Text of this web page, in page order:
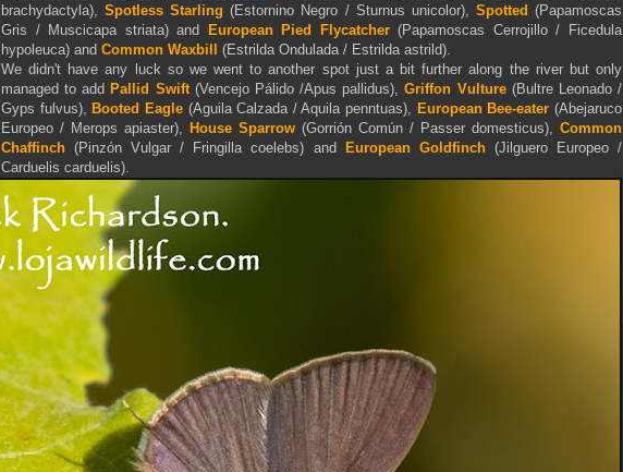
brachydactyla),Spotless Starling (Estornino Negro / Sturnus unicolor), Spotted(Papamoscas
Gris / Muscicapa striata) and European Pied Flycatcher(Papamoscas Cerrojillo / Ficedula
hypoleuca) and Common Waxbill (Estrilda Ondulada / Estrilda astrild).
We didn't have any luck so we went to another spot just a bit further along the river but only
managed to addPallid Swift(Vencejo Pálido /Apus pallidus), Griffon Vulture(Bultre Leonado /
Gyps fulvus),Booted Eagle(Aguila Calzada /Aquila penntuas), European Bee-eater (Abejaruco
Europeo / Merops apiaster), House Sparrow (Gorrión Común / Passer domesticus), Common
Chaffinch (Pinzón Vulgar / Fringilla coelebs) and European Goldfinch (Jilguero Europeo /
Carduelis carduelis).